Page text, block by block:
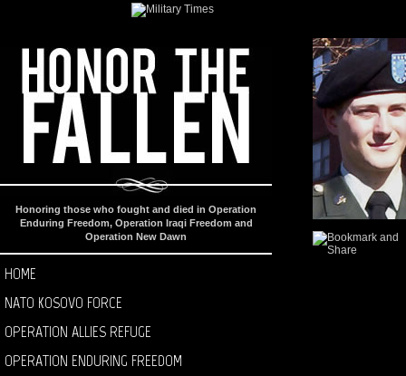
Honoring those who fought and died in Operation
Enduring Freedom, Operation Iraqi Freedom and
Operation New Dawn
HOME
NATO KOSOVO FORCE
OPERATION ALLIES REFUGE
OPERATION ENDURING FREEDOM